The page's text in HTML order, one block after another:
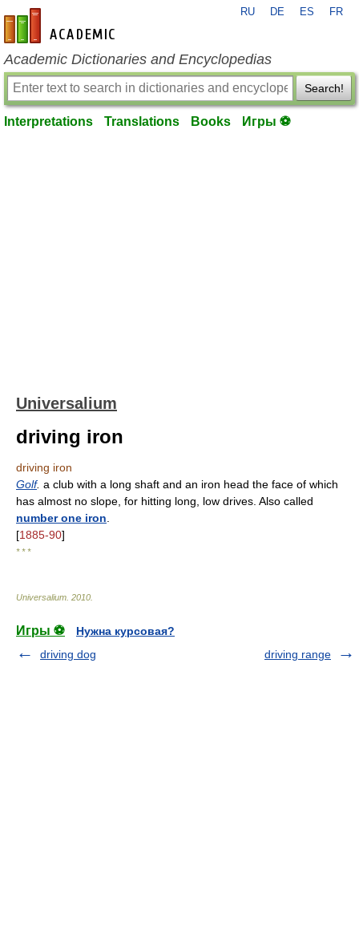
en-academic.com
RU DE ES FR
Academic Dictionaries and Encyclopedias
Search!
Interpretations Translations Books Игры ⚽
Universalium
driving iron
driving iron
Golf. a club with a long shaft and an iron head the face of which
has almost no slope, for hitting long, low drives. Also called
number one iron
[1885-90]
* * *
Universalium 2010
Игры ⚽
Нужна курсовая?
driving dog
driving range